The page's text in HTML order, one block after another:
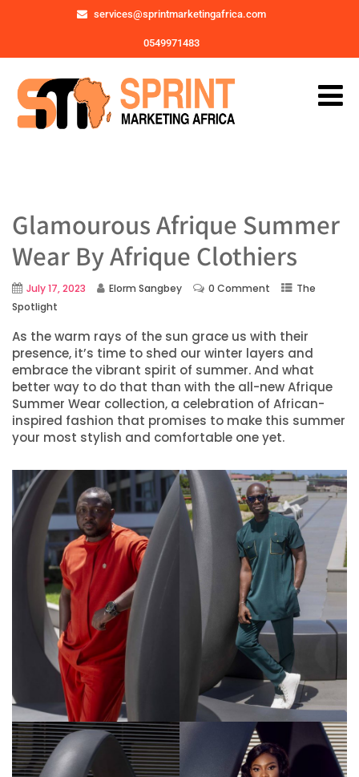
services@sprintmarketingafrica.com
0549971483
Glamourous Afrique Summer
Wear By Afrique Clothiers
July 17, 2023 Elorm Sangbey 0 Comment
The
Spotlight
As the warm rays of the sun grace us with their
presence, it’s time to shed our winter layers and
embrace the vibrant spirit of summer. And what
better way to do that than with the all-new Afrique
Summer Wear collection, a celebration of African-
inspired fashion that promises to make this summer
your most stylish and comfortable one yet.